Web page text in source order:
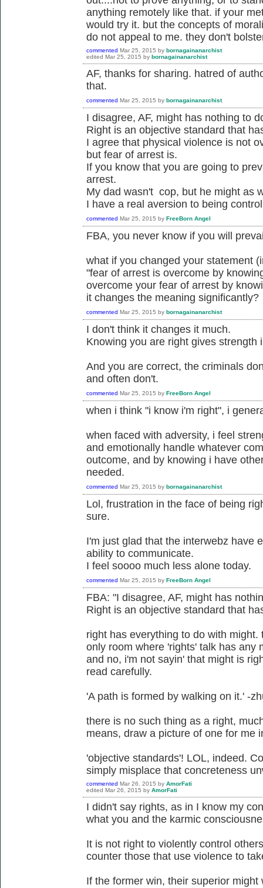
anything remotely like that. if your
would try it. but the concepts of
do not appeal to me. they don't
commented Mar 25, 2015 by bornagainanarchist
edited Mar 25, 2015 by bornagainanarchist
AF, thanks for sharing. hatred of
that.
commented Mar 25, 2015 by bornagainanarchist
I disagree, AF, might has nothing to
Right is an objective standard that
I agree that physical violence is not
but fear of arrest is.
If you know that you are going to
arrest.
My dad wasn't cop, but he might as
I have a real aversion to being
commented Mar 25, 2015 by FreeBorn Angel
FBA, you never know if you will
what if you changed your statement
"fear of arrest is overcome by
overcome your fear of arrest by
it changes the meaning significantly?
commented Mar 25, 2015 by bornagainanarchist
I don't think it changes it much.
Knowing you are right gives strength
And you are correct, the criminals
and often don't.
commented Mar 25, 2015 by FreeBorn Angel
when i think "i know i'm right", i
when faced with adversity, i feel
and emotionally handle whatever
outcome, and by knowing i have
needed.
commented Mar 25, 2015 by bornagainanarchist
Lol, frustration in the face of being
sure.
I'm just glad that the interwebz have
ability to communicate.
I feel soooo much less alone today.
commented Mar 25, 2015 by FreeBorn Angel
FBA: "I disagree, AF, might has
Right is an objective standard that
right has everything to do with
only room where 'rights' talk has any
and no, i'm not sayin' that might is
read carefully.
'A path is formed by walking on it.' -
there is no such thing as a right,
means, draw a picture of one for me
'objective standards'! LOL, indeed.
simply misplace that concreteness
commented Mar 26, 2015 by AmorFati
edited Mar 26, 2015 by AmorFati
I didn't say rights, as in I know my
what you and the karmic
It is not right to violently control
counter those that use violence to
If the former win, their superior